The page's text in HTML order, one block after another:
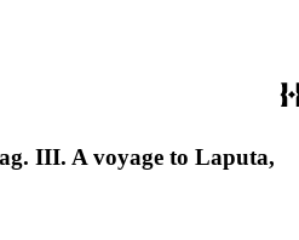
III. A voyage to Laputa,